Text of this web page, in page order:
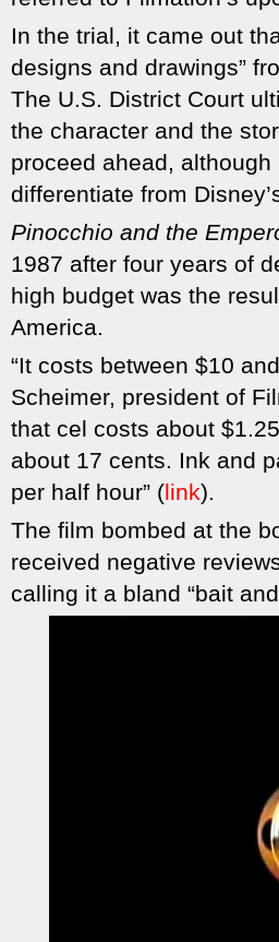
In the trial, it came out
designs and drawings”
The U.S. District Court
the character and the
proceed ahead,
differentiate from
Pinocchio and the
1987 after four years of
high budget was the
America.
“It costs between $10
Scheimer, president of
that cel costs about
about 17 cents. Ink and
per half hour” (link).
The film bombed at the
received negative
calling it a bland “bait